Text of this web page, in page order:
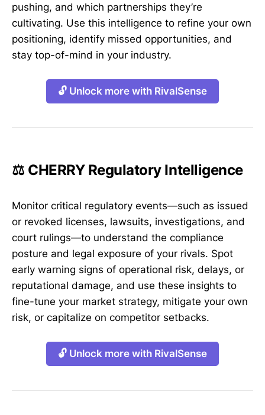
pushing, and which partnerships they’re
cultivating. Use this intelligence to refine your own
positioning, identify missed opportunities, and
stay top-of-mind in your industry.
🔓 Unlock more with RivalSense
⚖️ CHERRY Regulatory Intelligence
Monitor critical regulatory events—such as issued
or revoked licenses, lawsuits, investigations, and
court rulings—to understand the compliance
posture and legal exposure of your rivals. Spot
early warning signs of operational risk, delays, or
reputational damage, and use these insights to
fine-tune your market strategy, mitigate your own
risk, or capitalize on competitor setbacks.
🔓 Unlock more with RivalSense